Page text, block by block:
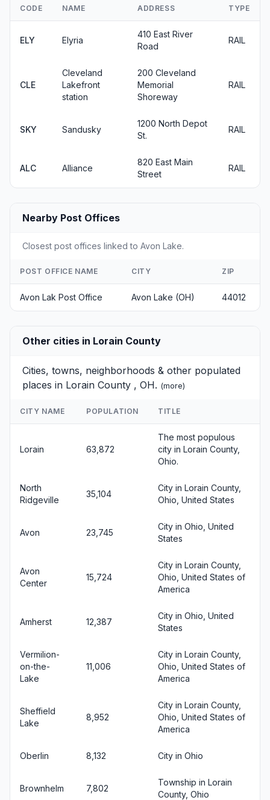
CODE NAME ADDRESS TYPE
ELY Elyria
410 East River
Road
RAIL
CLE
Cleveland
Lakefront
station
200 Cleveland
Memorial
Shoreway
RAIL
SKY Sandusky
1200 North Depot
St.
RAIL
ALC Alliance
820 East Main
Street
RAIL
Nearby Post Offices
Closest post offices linked to Avon Lake.
POST OFFICE NAME CITY ZIP
Avon Lak Post Office Avon Lake (OH) 44012
Other cities in Lorain County
Cities, towns, neighborhoods & other populated
places in Lorain County , OH. (more)
CITY NAME POPULATION TITLE
Lorain 63,872
The most populous
city in Lorain County,
Ohio.
North
Ridgeville
35,104
City in Lorain County,
Ohio, United States
Avon 23,745
City in Ohio, United
States
Avon
Center
15,724
City in Lorain County,
Ohio, United States of
America
Amherst 12,387
City in Ohio, United
States
Vermilion-
on-the-
Lake
11,006
City in Lorain County,
Ohio, United States of
America
Sheffield
Lake
8,952
City in Lorain County,
Ohio, United States of
America
Oberlin 8,132 City in Ohio
Brownhelm 7,802
Township in Lorain
County, Ohio